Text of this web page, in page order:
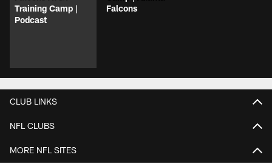
Training Camp |
Podcast
Falcons
CLUB LINKS
NFL CLUBS
MORE NFL SITES